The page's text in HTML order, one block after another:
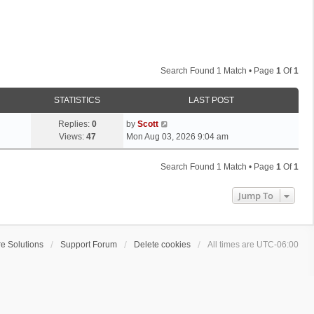
Search Found 1 Match • Page 1 Of1
STATISTICS LAST POST
Replies: 0
Views: 47
L
a
s
by Scott
Mon Aug 03, 2026 9:04 am
Search Found 1 Match • Page 1 Of1
Jump To
Solutions Support Forum Delete cookies All times are UTC-06:00